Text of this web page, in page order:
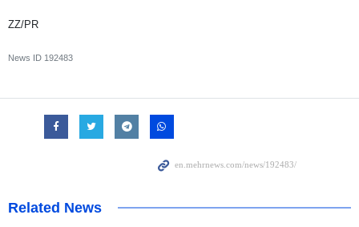
ZZ/PR
News ID 192483
Related News